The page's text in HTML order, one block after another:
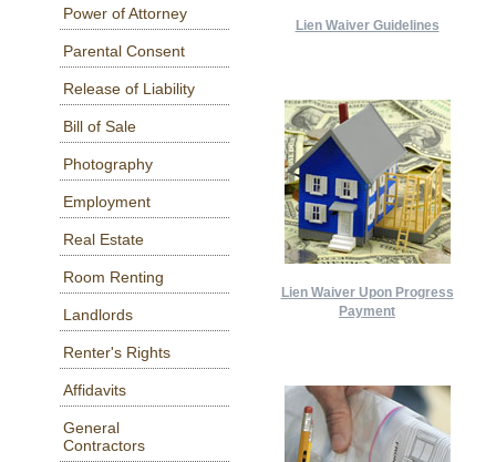
Power of Attorney
Parental Consent
Release of Liability
Bill of Sale
Photography
Employment
Real Estate
Room Renting
Landlords
Renter's Rights
Affidavits
General
Contractors
Lien Waiver Guidelines
Lien Waiver Upon Progress
Payment